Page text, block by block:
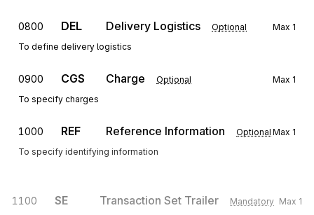
0800 DEL Delivery Logistics Optional Max 1
To define delivery logistics
0900 CGS Charge Optional Max 1
To specify charges
1000 REF Reference Information Optional Max 1
To specify identifying information
1100 SE Transaction Set Trailer Mandatory Max 1